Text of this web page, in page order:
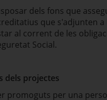
dels fons que
que s'adjunten a
al corrent de les
Social.
dels projectes
promoguts per una